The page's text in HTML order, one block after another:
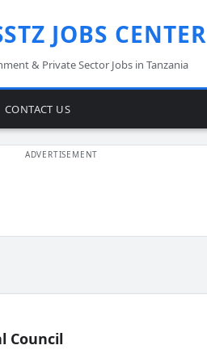
JOBS CENTER
& Private Sector Jobs in Tanzania
CONTACT US
Council